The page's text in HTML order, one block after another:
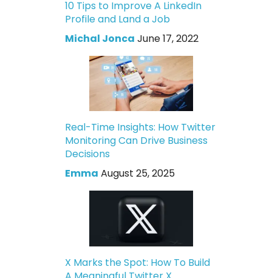
10 Tips to Improve A LinkedIn
Profile and Land a Job
Michal Jonca June 17, 2022
Real-Time Insights: How Twitter
Monitoring Can Drive Business
Decisions
Emma August 25, 2025
X Marks the Spot: How To Build